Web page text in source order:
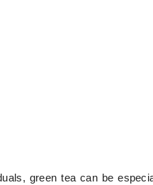
green tea can be